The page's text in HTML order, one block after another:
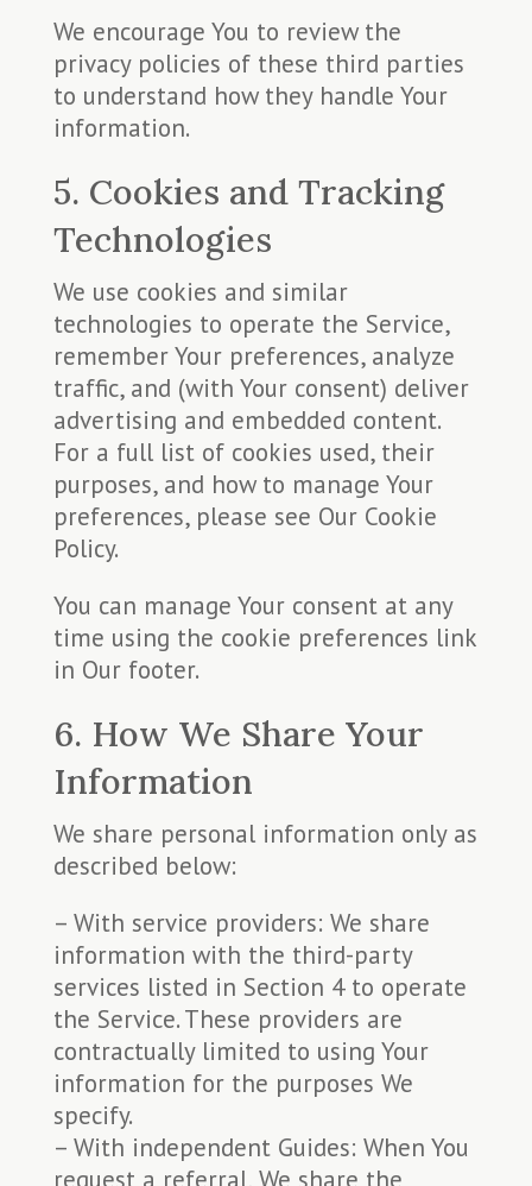
We encourage You to review the
privacy policies of these third parties
to understand how they handle Your
information.
5. Cookies and Tracking
Technologies
We use cookies and similar
technologies to operate the Service,
remember Your preferences, analyze
traffic, and (with Your consent) deliver
advertising and embedded content.
For a full list of cookies used, their
purposes, and how to manage Your
preferences, please see Our Cookie
Policy.
You can manage Your consent at any
time using the cookie preferences link
in Our footer.
6. How We Share Your
Information
We share personal information only as
described below:
– With service providers: We share
information with the third-party
services listed in Section 4 to operate
the Service. These providers are
contractually limited to using Your
information for the purposes We
specify.
– With independent Guides: When You
request a referral, We share the